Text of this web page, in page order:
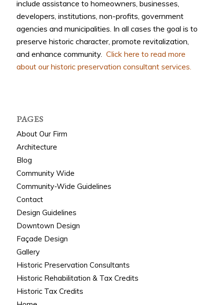
include assistance to homeowners, businesses,
developers, institutions, non-profits, government
agencies and municipalities. In all cases the goal is to
preserve historic character, promote revitalization,
and enhance community. Click here to read more
about our historic preservation consultant services.
PAGES
About Our Firm
Architecture
Blog
Community Wide
Community-Wide Guidelines
Contact
Design Guidelines
Downtown Design
Façade Design
Gallery
Historic Preservation Consultants
Historic Rehabilitation & Tax Credits
Historic Tax Credits